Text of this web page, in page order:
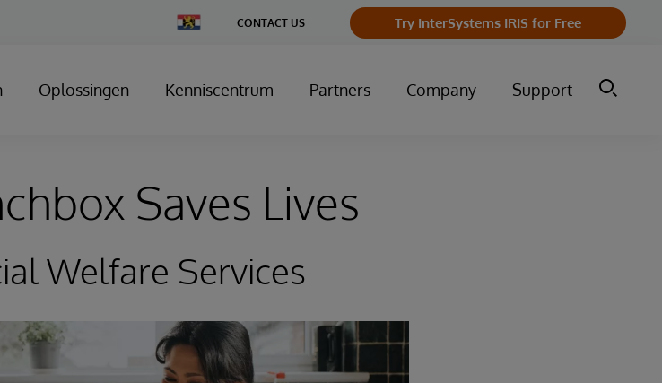
Change
Country
CONTACT US Try InterSystems IRIS for Free
Oplossingen Kenniscentrum Partners Company Support
Saves Lives
Welfare Services